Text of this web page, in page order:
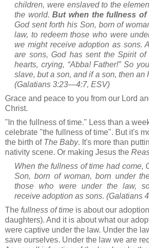
children, were enslaved to the
the world.But when the fullness of
God sent forth his Son, born of
law, to redeem those who were
we might receive adoption as sons.
are sons, God has sent the Spirit
hearts, crying, “Abba! Father!” So
slave, but a son, and if a son, then an
(Galatians 3:23—4:7, ESV)
Grace and peace to you from our Lord
Christ.
"In the fullness of time." Less than a
celebrate "the fullness of time". But it's
the birth of The Baby. It's more than
nativity scene. Or making Jesus the
When the fullness of time had come,
Son, born of woman, born under
those who were under the law,
receive adoption as sons. (Galatians
The fullness of time is about our
daughters). And it is about what our
were captive under the law. Under the
save ourselves. Under the law we are